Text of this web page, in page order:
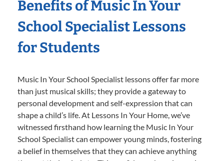
Benefits of Music In Your
School Specialist Lessons
for Students
Music In Your School Specialist lessons offer far more
than just musical skills; they provide a gateway to
personal development and self-expression that can
shape a child’s life. At Lessons In Your Home, we’ve
witnessed firsthand how learning the Music In Your
School Specialist can empower young minds, fostering
a belief in themselves that they can achieve anything